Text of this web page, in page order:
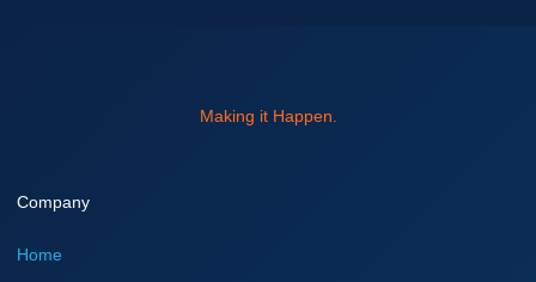
Making it Happen.
Company
Home